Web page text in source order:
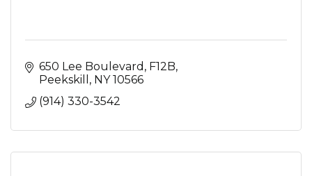
650 Lee Boulevard
F12B
Peekskill
NY 10566
(914) 330-3542